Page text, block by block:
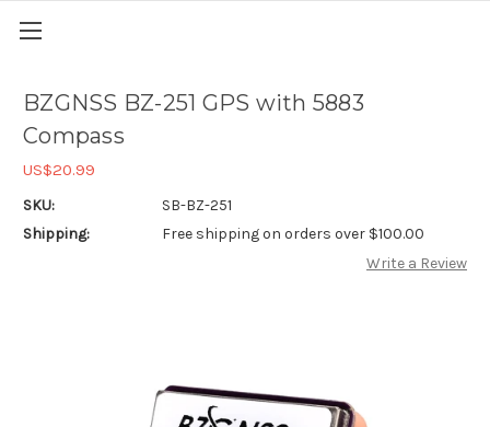
BZGNSS BZ-251 GPS with 5883
Compass
US$20.99
SKU:
SB-BZ-251
Shipping:
Free shipping on orders over $100.00
Write a Review